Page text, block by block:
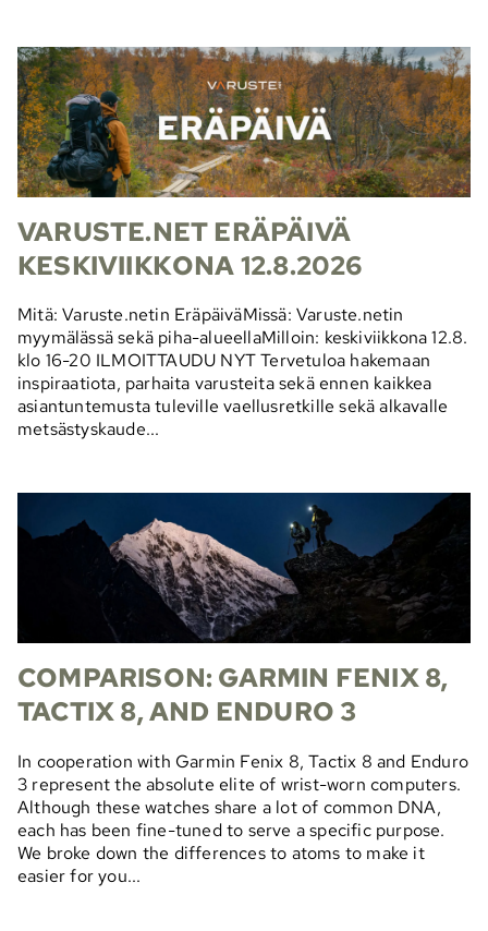
VARUSTE.NET ERÄPÄIVÄ
KESKIVIIKKONA 12.8.2026
Mitä: Varuste.netin EräpäiväMissä: Varuste.netin
myymälässä sekä piha-alueellaMilloin: keskiviikkona 12.8.
klo 16-20 ILMOITTAUDU NYT Tervetuloa hakemaan
inspiraatiota, parhaita varusteita sekä ennen kaikkea
asiantuntemusta tuleville vaellusretkille sekä alkavalle
metsästyskaude...
COMPARISON: GARMIN FENIX 8,
TACTIX 8, AND ENDURO 3
In cooperation with Garmin Fenix 8, Tactix 8 and Enduro
3 represent the absolute elite of wrist-worn computers.
Although these watches share a lot of common DNA,
each has been fine-tuned to serve a specific purpose.
We broke down the differences to atoms to make it
easier for you...